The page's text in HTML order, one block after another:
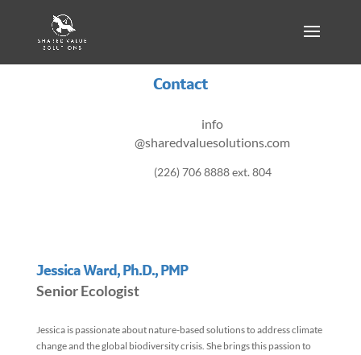
Contact
info
@sharedvaluesolutions.com
(226) 706 8888 ext. 804
Jessica Ward, Ph.D., PMP
Senior Ecologist
Jessica is passionate about nature-based solutions to address climate
change and the global biodiversity crisis. She brings this passion to